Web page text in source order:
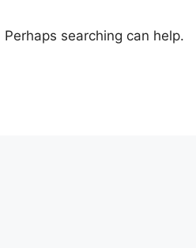
searching can help.